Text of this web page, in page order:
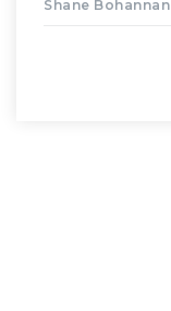
Shane Bohannan